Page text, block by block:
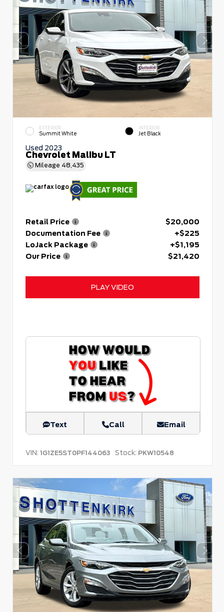
EXTERIOR
Summit White
INTERIOR
Jet Black
Used 2023
Chevrolet Malibu LT
Mileage 48,435
Retail Price
$20,000
Documentation Fee
+$225
LoJack Package
+$1,195
Our Price
$21,420
PLAY VIDEO
Text Call Email
VIN: 1G1ZE5ST0PF144063 Stock: PKW10548